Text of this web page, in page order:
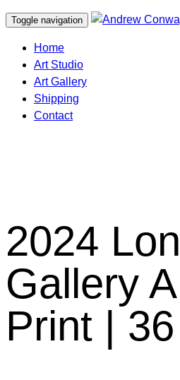
Toggle navigation
Home
Art Studio
Art Gallery
Shipping
Contact
2024
Gallery
Print | 36